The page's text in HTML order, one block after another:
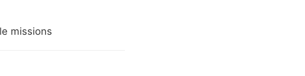
missions